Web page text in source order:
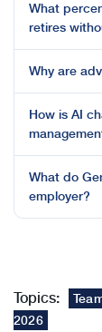
What
retires
Why are
How is AI
What do
employer?
Topics:
2026